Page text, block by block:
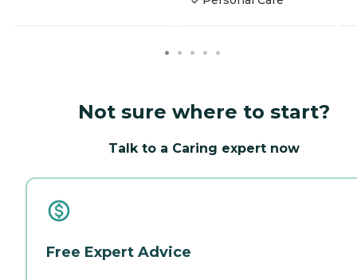
Not sure where to start?
Talk to a Caring expert now
Free Expert Advice